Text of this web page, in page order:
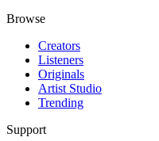
Browse
Creators
Listeners
Originals
Artist Studio
Trending
Support